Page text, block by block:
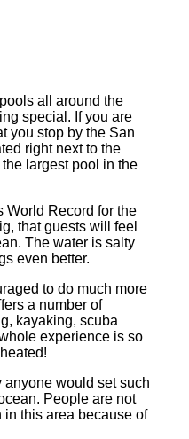
all around the
special. If you are
you stop by the San
right next to the
largest pool in the
World Record for the
that guests will feel
The water is salty
even better.
to do much more
a number of
kayaking, scuba
experience is so
would set such
People are not
this area because of